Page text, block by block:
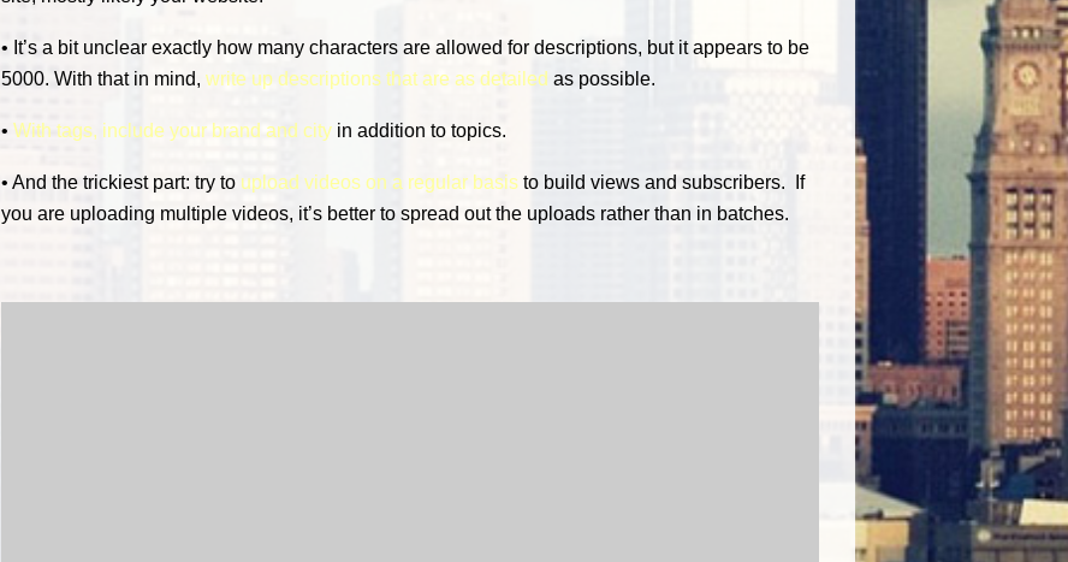
• It’s a bit unclear exactly how many characters are allowed for descriptions, but it appears to be
5000. With that in mind, write up descriptions that are as detailed as possible.
• With tags, include your brand and city in addition to topics.
• And the trickiest part: try to upload videos on a regular basis to build views and subscribers. If
you are uploading multiple videos, it’s better to spread out the uploads rather than in batches.